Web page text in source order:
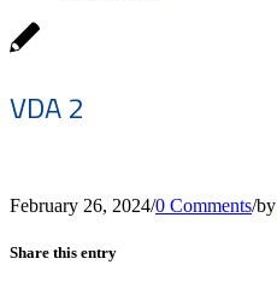
VDA 2
February 26, 2024/0 Comments/by
Share this entry